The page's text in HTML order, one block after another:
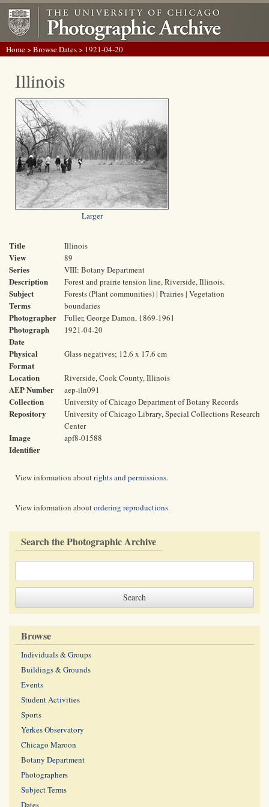
Home>Browse Dates> 1921-04-20
Illinois
Larger
Title Illinois
View 89
Series VIII: Botany Department
Description Forest and prairie tension line, Riverside, Illinois.
Subject
Terms
Forests (Plant communities) | Prairies | Vegetation
boundaries
Photographer Fuller, George Damon, 1869-1961
Photograph
Date
1921-04-20
Physical
Format
Glass negatives; 12.6 x 17.6 cm
Location Riverside, Cook County, Illinois
AEP Number aep-iln091
Collection University of Chicago Department of Botany Records
Repository
University of Chicago Library, Special Collections Research
Center
Image
Identifier
apf8-01588
View information aboutrights and permissions.
View information aboutordering reproductions.
Search the Photographic Archive
Browse
Individuals & Groups
Buildings & Grounds
Events
Student Activities
Sports
Yerkes Observatory
Chicago Maroon
Botany Department
Photographers
Subject Terms
Dates